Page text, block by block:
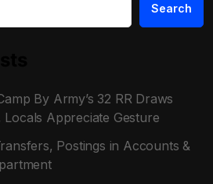
Search
By Army’s 32 RR Draws
Locals Appreciate Gesture
Postings in Accounts &